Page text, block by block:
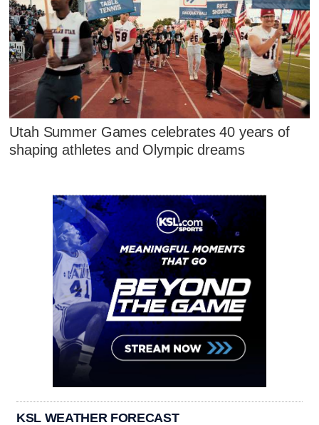
Utah Summer Games celebrates 40 years of
shaping athletes and Olympic dreams
KSL WEATHER FORECAST